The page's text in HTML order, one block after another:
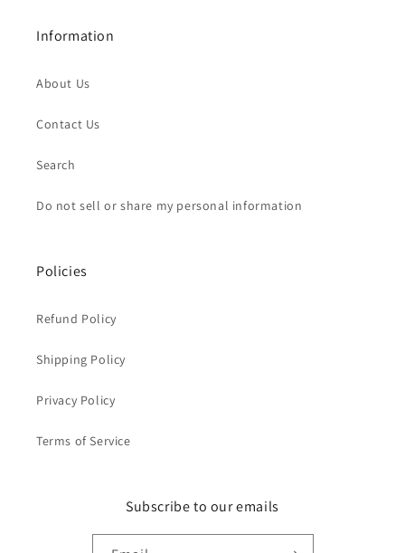
Information
About Us
Contact Us
Search
Do not sell or share my personal information
Policies
Refund Policy
Shipping Policy
Privacy Policy
Terms of Service
Subscribe to our emails